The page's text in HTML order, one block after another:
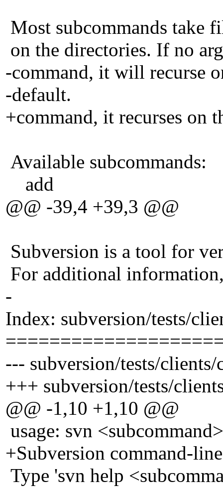
Most subcommands take
on the directories. If no
-command, it will recurse
-default.
+command, it recurses on
Available subcommands:
add
@@ -39,4 +39,3 @@
Subversion is a tool for
For additional
-
Index: subversion/tests/
--- subversion/tests/
+++ subversion/tests/
@@ -1,10 +1,10 @@
usage: svn
+Subversion command-
Type 'svn help